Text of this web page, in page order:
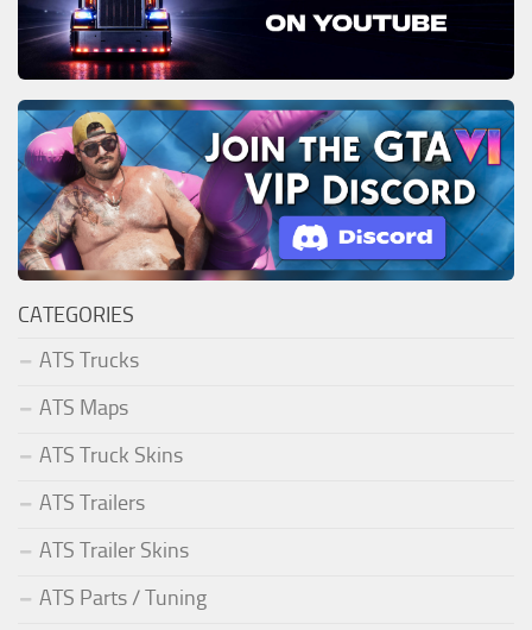
CATEGORIES
ATS Trucks
ATS Maps
ATS Truck Skins
ATS Trailers
ATS Trailer Skins
ATS Parts / Tuning